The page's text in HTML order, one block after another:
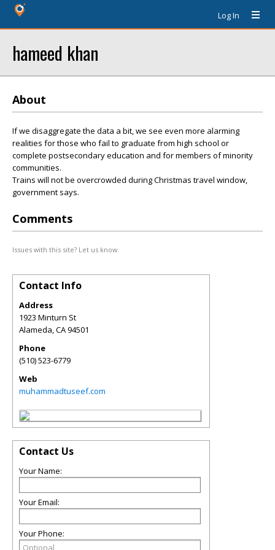
Log In
hameed khan
About
If we disaggregate the data a bit, we see even more alarming
realities for those who fail to graduate from high school or
complete postsecondary education and for members of minority
communities.
Trains will not be overcrowded during Christmas travel window,
government says.
Comments
Issues with this site? Let us know.
Contact Info
Address
1923 Minturn St
Alameda,CA94501
Phone
(510) 523-6779
Web
muhammadtuseef.com
Contact Us
Your Name:
Your Email:
Your Phone: